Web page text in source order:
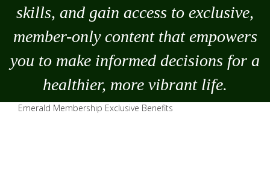
skills, and gain access to exclusive,
member-only content that empowers
you to make informed decisions for a
healthier, more vibrant life.
Emerald Membership Exclusive Benefits